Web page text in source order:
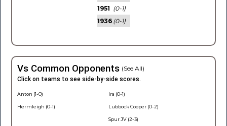
1951 (0-1)
1936 (0-1)
Vs Common Opponents (See All)
Click on teams to see side-by-side scores.
Anton (1-0)
Hermleigh (0-1)
Ira (0-1)
Lubbock Cooper (0-2)
Spur JV (2-3)